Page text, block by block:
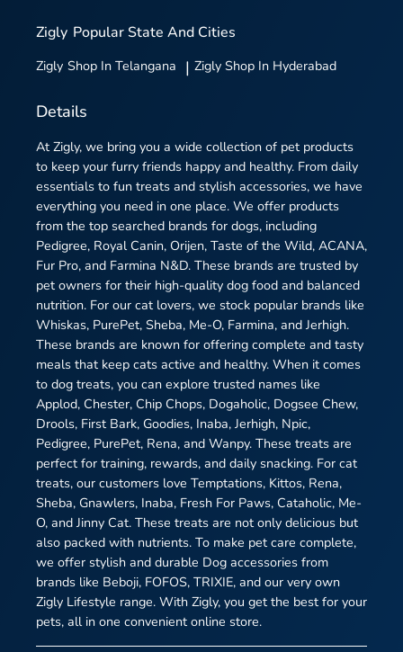
Zigly Popular State And Cities
Zigly Shop In Telangana | Zigly Shop In Hyderabad
Details
At Zigly, we bring you a wide collection of pet products
to keep your furry friends happy and healthy. From daily
essentials to fun treats and stylish accessories, we have
everything you need in one place. We offer products
from the top searched brands for dogs, including
Pedigree, Royal Canin, Orijen, Taste of the Wild, ACANA,
Fur Pro, and Farmina N&D. These brands are trusted by
pet owners for their high-quality dog food and balanced
nutrition. For our cat lovers, we stock popular brands like
Whiskas, PurePet, Sheba, Me-O, Farmina, and Jerhigh.
These brands are known for offering complete and tasty
meals that keep cats active and healthy. When it comes
to dog treats, you can explore trusted names like
Applod, Chester, Chip Chops, Dogaholic, Dogsee Chew,
Drools, First Bark, Goodies, Inaba, Jerhigh, Npic,
Pedigree, PurePet, Rena, and Wanpy. These treats are
perfect for training, rewards, and daily snacking. For cat
treats, our customers love Temptations, Kittos, Rena,
Sheba, Gnawlers, Inaba, Fresh For Paws, Cataholic, Me-
O, and Jinny Cat. These treats are not only delicious but
also packed with nutrients. To make pet care complete,
we offer stylish and durable Dog accessories from
brands like Beboji, FOFOS, TRIXIE, and our very own
Zigly Lifestyle range. With Zigly, you get the best for your
pets, all in one convenient online store.